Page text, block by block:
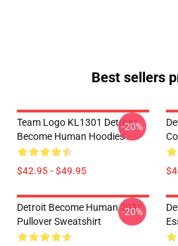
Best sellers
Team Logo KL1301 Detroit:
Become Human Hoodies
$42.95 - $49.95
-20%
Detroit Become Human 2038
Pullover Sweatshirt
-20%